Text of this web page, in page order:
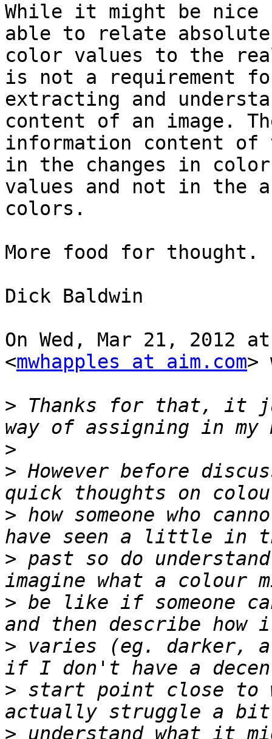
While it might be
able to relate absolute
color values to the
is not a requirement
extracting and
content of an image.
information content of
in the changes in color
values and not in the
colors.
More food for thought.
Dick Baldwin
On Wed, Mar 21, 2012
<mwhapples at aim.com>
> Thanks for that, it
>
> However before
> how someone who
> past so do
> be like if someone
> varies (eg. darker,
> start point close to
> understand what it